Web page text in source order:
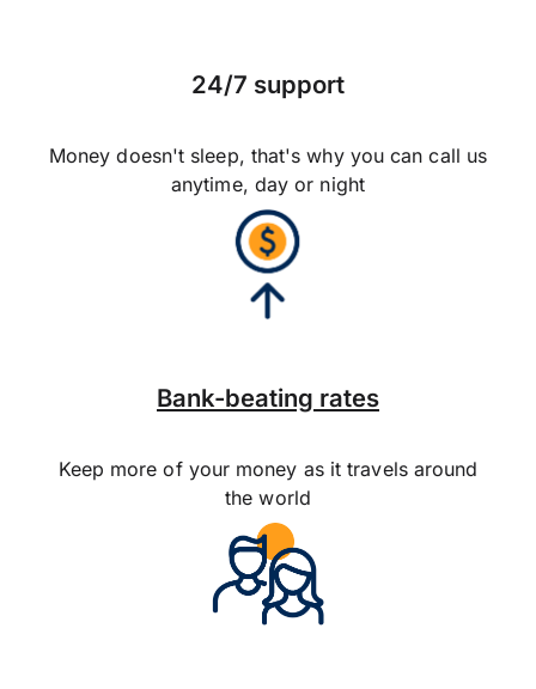
24/7 support
Money doesn't sleep, that's why you can call us
anytime, day or night
Bank-beating rates
Keep more of your money as it travels around
the world